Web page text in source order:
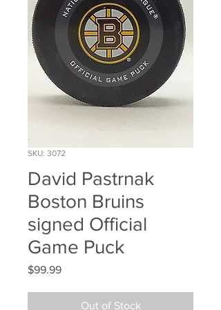
SKU: 3072
David Pastrnak
Boston Bruins
signed Official
Game Puck
$99.99Price
Out of Stock